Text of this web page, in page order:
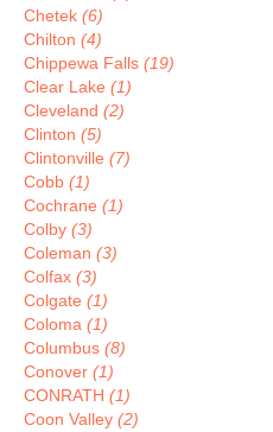
Chetek (6)
Chilton (4)
Chippewa Falls (19)
Clear Lake (1)
Cleveland (2)
Clinton (5)
Clintonville (7)
Cobb (1)
Cochrane (1)
Colby (3)
Coleman (3)
Colfax (3)
Colgate (1)
Coloma (1)
Columbus (8)
Conover (1)
CONRATH (1)
Coon Valley (2)